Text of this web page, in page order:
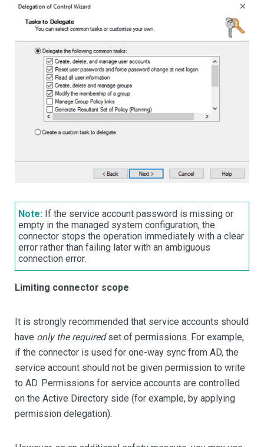
Note: If the service account password is missing or
empty in the managed system configuration, the
connector stops the operation immediately with a clear
error rather than failing later with an ambiguous
connection error.
Limiting connector scope
It is strongly recommended that service accounts should
have only the requiredset of permissions. For example,
if the connector is used for one-way sync from AD, the
service account should not be given permission to write
to AD. Permissions for service accounts are controlled
on the Active Directory side (for example, by applying
permission delegation).